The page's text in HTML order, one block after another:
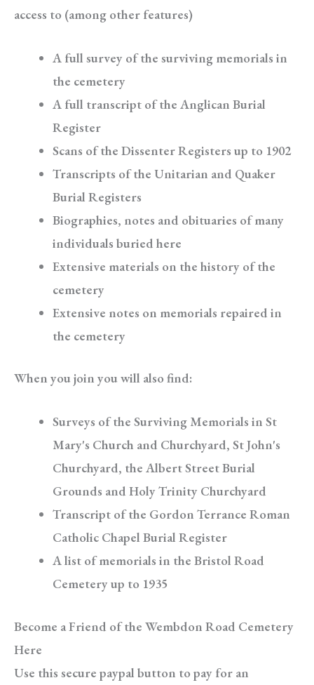
access to (among other features)
A full survey of the surviving memorials in
the cemetery
A full transcript of the Anglican Burial
Register
Scans of the Dissenter Registers up to 1902
Transcripts of the Unitarian and Quaker
Burial Registers
Biographies, notes and obituaries of many
individuals buried here
Extensive materials on the history of the
cemetery
Extensive notes on memorials repaired in
the cemetery
When you join you will also find:
Surveys of the Surviving Memorials in St
Mary's Church and Churchyard, St John's
Churchyard, the Albert Street Burial
Grounds and Holy Trinity Churchyard
Transcript of the Gordon Terrance Roman
Catholic Chapel Burial Register
A list of memorials in the Bristol Road
Cemetery up to 1935
Become a Friend of the Wembdon Road Cemetery
Here
Use this secure paypal button to pay for an